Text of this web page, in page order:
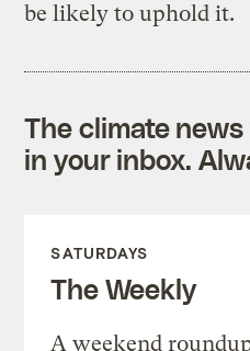
be likely to uphold it.
The climate
in your inbox.
SATURDAYS
The Weekly
A weekend